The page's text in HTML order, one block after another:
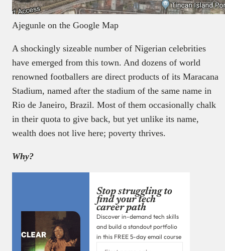
Ajegunle on the Google Map
A shockingly sizeable number of Nigerian celebrities
have emerged from this town. And dozens of world
renowned footballers are direct products of its Maracana
Stadium, named after the stadium of the same name in
Rio de Janeiro, Brazil. Most of them occasionally chalk
in their quota to give back, but yet unlike its name,
wealth does not live here; poverty thrives.
Why?
Stop struggling to
find your tech
career path
Discover in-demand tech skills
and build a standout portfolio
in this FREE 5-day email course